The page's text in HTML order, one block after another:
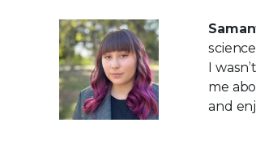
I
me
and